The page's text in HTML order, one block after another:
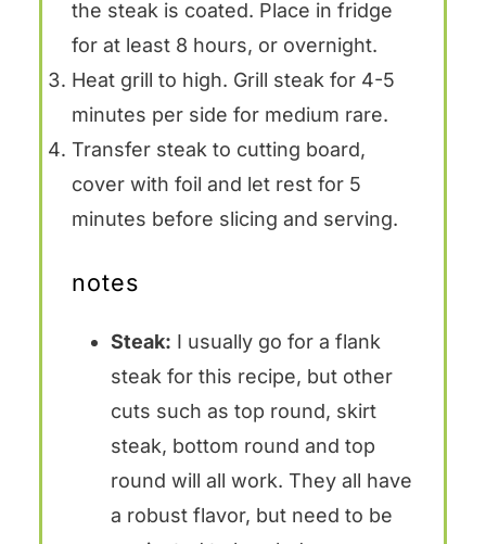
the steak is coated. Place in fridge
for at least 8 hours, or overnight.
Heat grill to high. Grill steak for 4-5
minutes per side for medium rare.
Transfer steak to cutting board,
cover with foil and let rest for 5
minutes before slicing and serving.
notes
Steak: I usually go for a flank
steak for this recipe, but other
cuts such as top round, skirt
steak, bottom round and top
round will all work. They all have
a robust flavor, but need to be